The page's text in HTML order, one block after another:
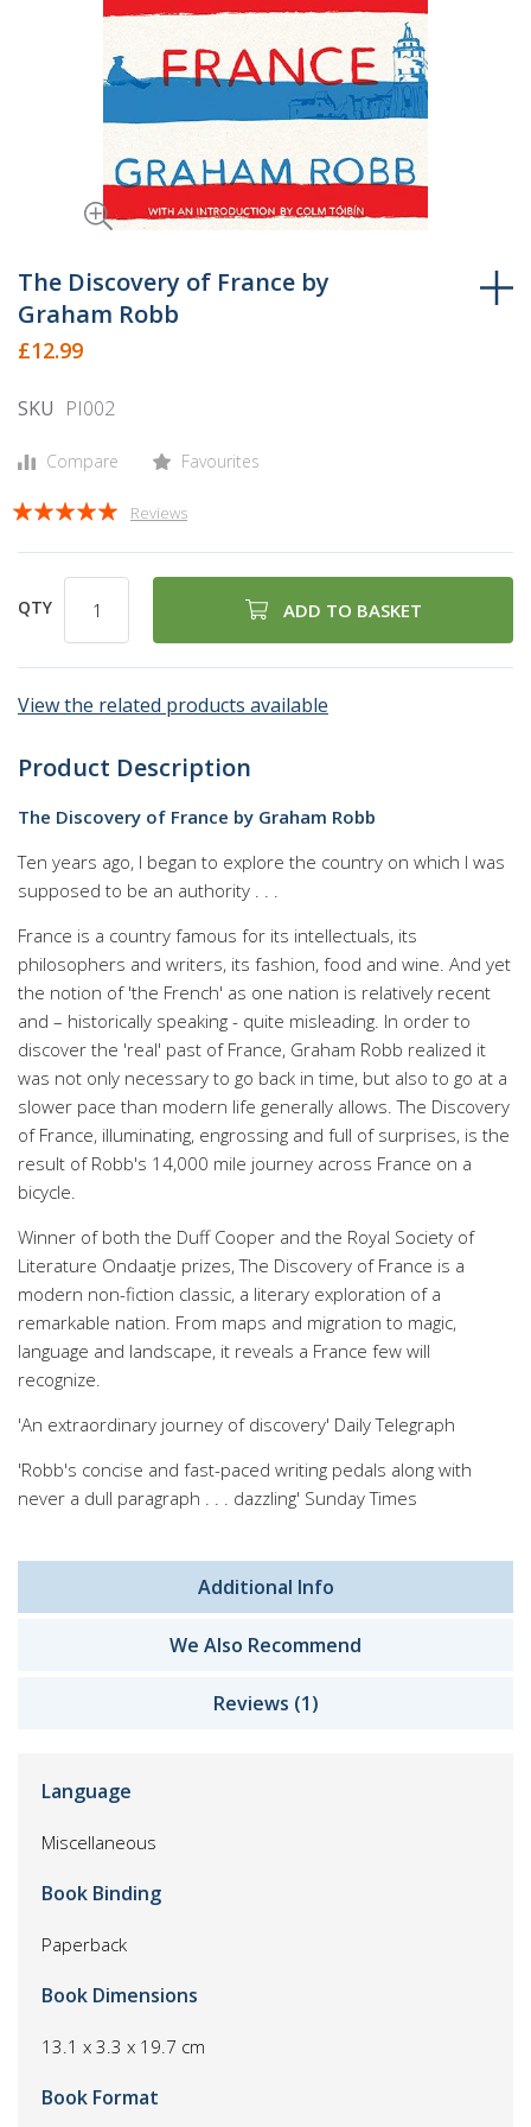
to
the
beginning
of
images
The Discovery of France by
Graham Robb
£12.99
SKU PI002
Compare Favourites
Rating:
Reviews
QTY ADD TO BASKET
View the related products available
Product Description
The Discovery of France by Graham Robb
Ten years ago, I began to explore the country on which I was
supposed to be an authority . . .
France is a country famous for its intellectuals, its
philosophers and writers, its fashion, food and wine. And yet
the notion of 'the French' as one nation is relatively recent
and – historically speaking - quite misleading. In order to
discover the 'real' past of France, Graham Robb realized it
was not only necessary to go back in time, but also to go at a
slower pace than modern life generally allows. The Discovery
of France, illuminating, engrossing and full of surprises, is the
result of Robb's 14,000 mile journey across France on a
bicycle.
Winner of both the Duff Cooper and the Royal Society of
Literature Ondaatje prizes, The Discovery of France is a
modern non-fiction classic, a literary exploration of a
remarkable nation. From maps and migration to magic,
language and landscape, it reveals a France few will
recognize.
'An extraordinary journey of discovery' Daily Telegraph
'Robb's concise and fast-paced writing pedals along with
never a dull paragraph . . . dazzling' Sunday Times
Additional Info
We Also Recommend
Reviews (1)
Language
Miscellaneous
Book Binding
Paperback
Book Dimensions
13.1 x 3.3 x 19.7 cm
Book Format